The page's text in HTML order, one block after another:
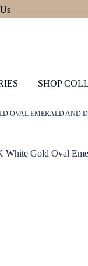
SHOP
OVAL EMERALD AND